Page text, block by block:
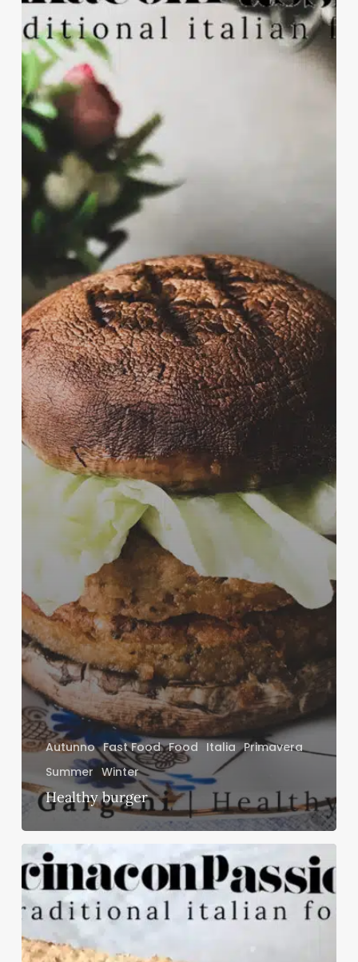
Autunno Fast Food Food Italia Primavera
Summer Winter
Healthy burger
Sandwich
al
salmone
affumicato
con
pepe